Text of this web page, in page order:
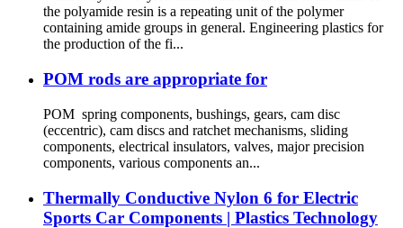
the polyamide resin is a repeating unit of the polymer
containing amide groups in general. Engineering plastics for
the production of the fi...
POM rods are appropriate for
POM spring components, bushings, gears, cam disc
(eccentric), cam discs and ratchet mechanisms, sliding
components, electrical insulators, valves, major precision
components, various components an...
Thermally Conductive Nylon 6 for Electric
Sports Car Components | Plastics Technology